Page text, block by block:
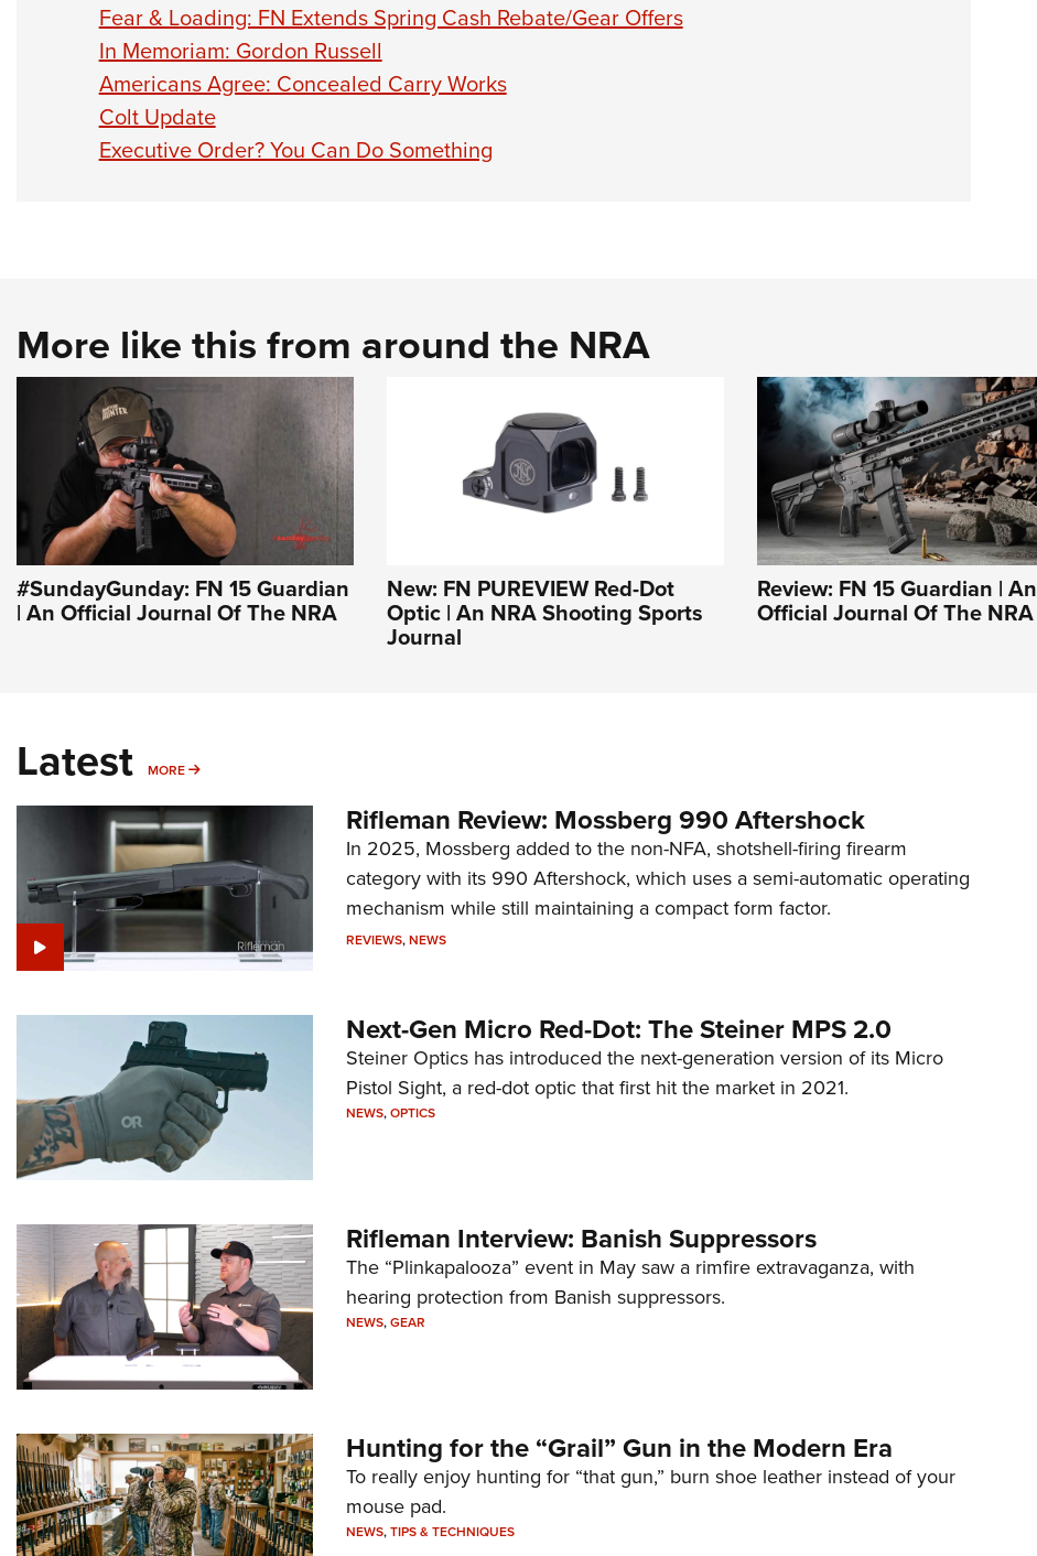
Fear & Loading: FN Extends Spring Cash Rebate/Gear Offers
In Memoriam: Gordon Russell
Americans Agree: Concealed Carry Works
Colt Update
Executive Order? You Can Do Something
More like this from around the NRA
#SundayGunday: FN 15 Guardian
| An Official Journal Of The NRA
New: FN PUREVIEW Red-Dot
Optic | An NRA Shooting Sports
Journal
Review: FN 15 Guardian | An
Official Journal Of The NRA
Latest MORE MORE
Rifleman Review: Mossberg 990 Aftershock
In 2025, Mossberg added to the non-NFA, shotshell-firing firearm
category with its 990 Aftershock, which uses a semi-automatic operating
mechanism while still maintaining a compact form factor.
REVIEWS,NEWS
Next-Gen Micro Red-Dot: The Steiner MPS 2.0
Steiner Optics has introduced the next-generation version of its Micro
Pistol Sight, a red-dot optic that first hit the market in 2021.
NEWS,OPTICS
Rifleman Interview: Banish Suppressors
The “Plinkapalooza” event in May saw a rimfire extravaganza, with
hearing protection from Banish suppressors.
NEWS,GEAR
Hunting for the “Grail” Gun in the Modern Era
To really enjoy hunting for “that gun,” burn shoe leather instead of your
mouse pad.
NEWS,TIPS & TECHNIQUES